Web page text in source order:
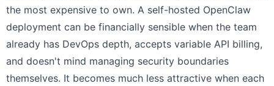
the most expensive to own. A self-hosted OpenClaw
deployment can be financially sensible when the team
already has DevOps depth, accepts variable API billing,
and doesn't mind managing security boundaries
themselves. It becomes much less attractive when each